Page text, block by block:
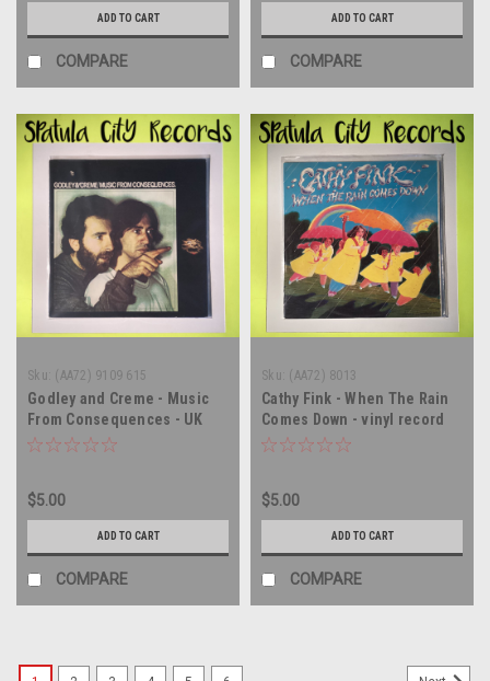
ADD TO CART
COMPARE
ADD TO CART
COMPARE
Sku: (AA72) 9109 615
Godley and Creme - Music
From Consequences - UK
IMPORT - vinyl record album
$5.00
ADD TO CART
COMPARE
Sku: (AA72) 8013
Cathy Fink - When The Rain
Comes Down - vinyl record
album LP
$5.00
ADD TO CART
COMPARE